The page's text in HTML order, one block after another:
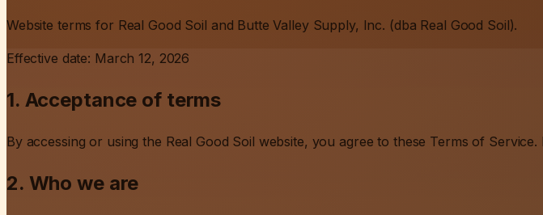
Website terms for Real Good Soil and Butte Valley Supply, Inc. (dba Real Good Soil).
Effective date: March 12, 2026
1. Acceptance of terms
By accessing or using the Real Good Soil website, you agree to these Terms of
2. Who we are